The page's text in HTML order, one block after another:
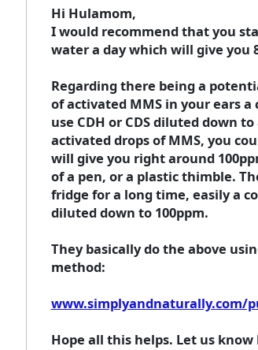
Hi Hulamom,
I would recommend that you
water a day which will give you
Regarding there being a
of activated MMS in your ears
use CDH or CDS diluted down
activated drops of MMS, you
will give you right around
of a pen, or a plastic thimble.
fridge for a long time, easily a
diluted down to 100ppm.
They basically do the above
method:
www.simplyandnaturally.com/
Hope all this helps. Let us know